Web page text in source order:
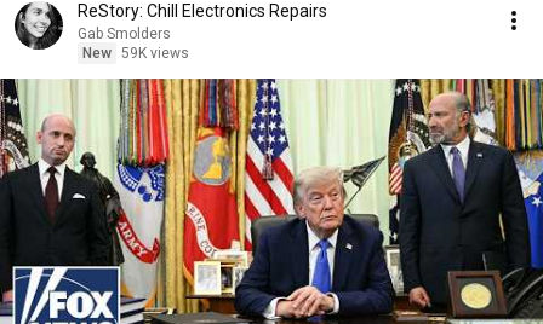
ReStory: Chill Electronics Repairs
Gab Smolders
New 59K views